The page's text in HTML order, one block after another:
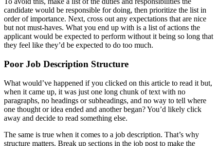
candidate would be responsible for doing, then prioritize the list in
order of importance. Next, cross out any expectations that are nice
but not must-haves. What you end up with is a list of actions the
applicant would be expected to perform without it being so long that
they feel like they’d be expected to do too much.
Poor Job Description Structure
What would’ve happened if you clicked on this article to read it but,
when it came up, it was just one long chunk of text with no
paragraphs, no headings or subheadings, and no way to tell where
one thought or idea ended and another began? You’d likely click
away and decide to read something else.
The same is true when it comes to a job description. That’s why
structure matters. Break up sections in the job post to make the